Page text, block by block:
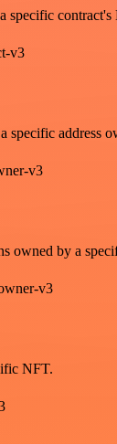
specific contract's
v3
specific address
v3
owned by a
v3
NFT.